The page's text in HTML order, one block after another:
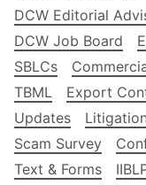
DCW Editorial
DCW Job Board
SBLCs
TBML
Export
Updates
Scam Survey
Text & Forms